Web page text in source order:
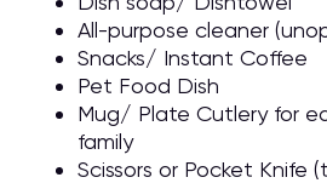
All-purpose cleaner
Snacks/ Instant Coffee
Pet Food Dish
Mug/ Plate Cutlery for
family
Scissors or Pocket Knife